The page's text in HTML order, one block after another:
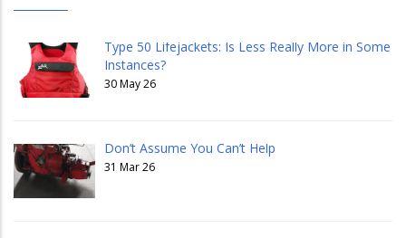
Type 50 Lifejackets: Is Less Really More in Some
Instances?
30 May 26
Don’t Assume You Can’t Help
31 Mar 26